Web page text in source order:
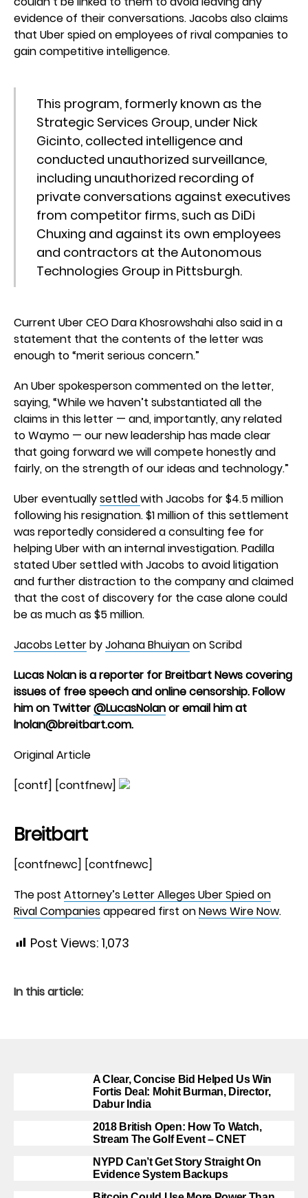
evidence of their conversations. Jacobs also claims
that Uber spied on employees of rival companies to
gain competitive intelligence.
This program, formerly known as the
Strategic Services Group, under Nick
Gicinto, collected intelligence and
conducted unauthorized surveillance,
including unauthorized recording of
private conversations against executives
from competitor firms, such as DiDi
Chuxing and against its own employees
and contractors at the Autonomous
Technologies Group in Pittsburgh.
Current Uber CEO Dara Khosrowshahi also said in a
statement that the contents of the letter was
enough to “merit serious concern.”
An Uber spokesperson commented on the letter,
saying, “While we haven’t substantiated all the
claims in this letter — and, importantly, any related
to Waymo — our new leadership has made clear
that going forward we will compete honestly and
fairly, on the strength of our ideas and technology.”
Uber eventuallysettledwith Jacobs for $4.5 million
following his resignation. $1 million of this settlement
was reportedly considered a consulting fee for
helping Uber with an internal investigation. Padilla
stated Uber settled with Jacobs to avoid litigation
and further distraction to the company and claimed
that the cost of discovery for the case alone could
be as much as $5 million.
Jacobs LetterbyJohana Bhuiyanon Scribd
Lucas Nolan is a reporter for Breitbart News covering
issues of free speech and online censorship. Follow
him on Twitter@LucasNolanor email him at
lnolan@breitbart.com.
Original Article
[contf] [contfnew]
Breitbart
[contfnewc] [contfnewc]
The post Attorney’s Letter Alleges Uber Spied on
Rival Companiesappeared first onNews Wire Now.
Post Views: 1,073
In this article:
A Clear, Concise Bid Helped Us Win
Fortis Deal: Mohit Burman, Director,
Dabur India
2018 British Open: How To Watch,
Stream The Golf Event – CNET
NYPD Can’t Get Story Straight On
Evidence System Backups